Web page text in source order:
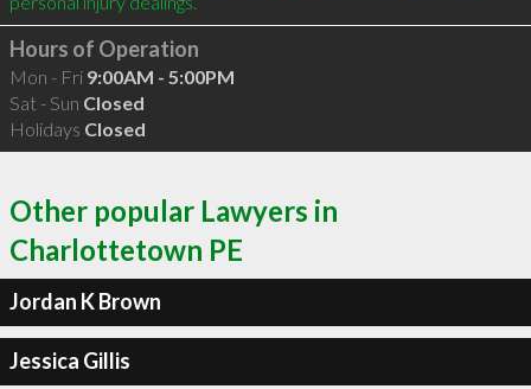
Hours of Operation
Mon - Fri 9:00AM - 5:00PM
Sat - Sun Closed
Holidays Closed
Other popular Lawyers in
Charlottetown PE
Jordan K Brown
Jessica Gillis